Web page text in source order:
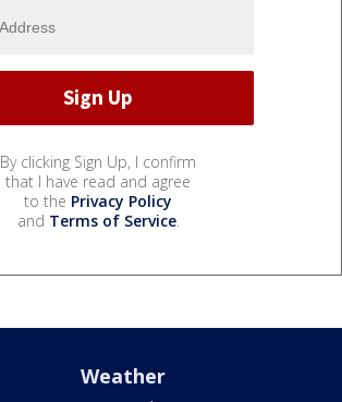
By clicking Sign Up, I confirm
that I have read and agree
to the Privacy Policy
and Terms of Service.
Weather